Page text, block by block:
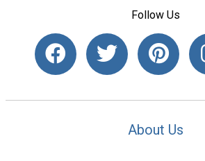
Follow Us
About Us